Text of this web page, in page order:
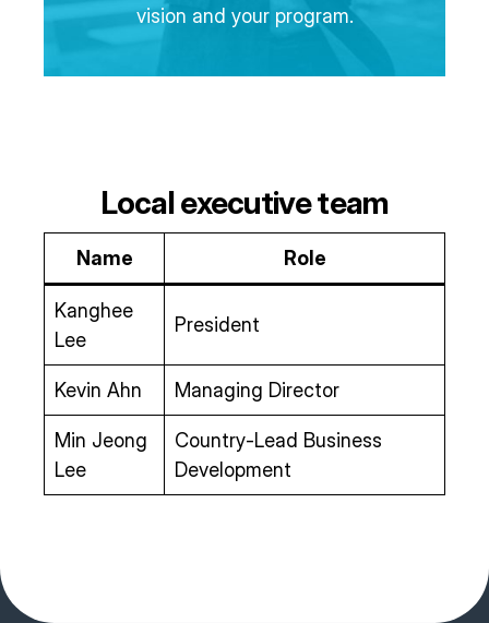
vision and your program.
Local executive team
Name Role
Kanghee
Lee
President
Kevin Ahn Managing Director
Min Jeong
Lee
Country-Lead Business
Development